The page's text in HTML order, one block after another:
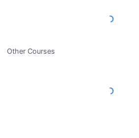
Load More Reviews
Other Courses